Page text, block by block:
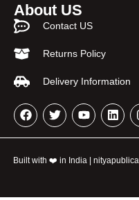
About US
Contact US
Returns Policy
Delivery Information
Built with ❤️ in India |